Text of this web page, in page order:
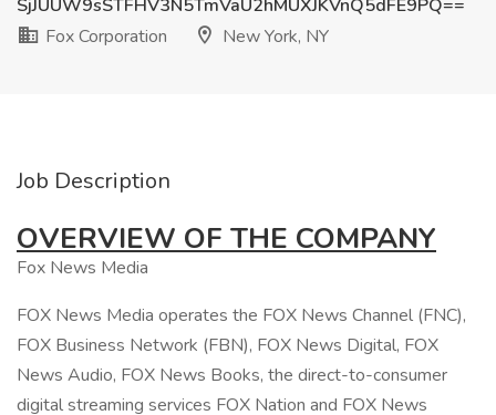
SjJUUW9sSTFHV3N5TmVaU2hMUXJKVnQ5dFE9PQ==
Fox Corporation
New York, NY
Job Description
OVERVIEW OF THE COMPANY
Fox News Media
FOX News Media operates the FOX News Channel (FNC),
FOX Business Network (FBN), FOX News Digital, FOX
News Audio, FOX News Books, the direct-to-consumer
digital streaming services FOX Nation and FOX News